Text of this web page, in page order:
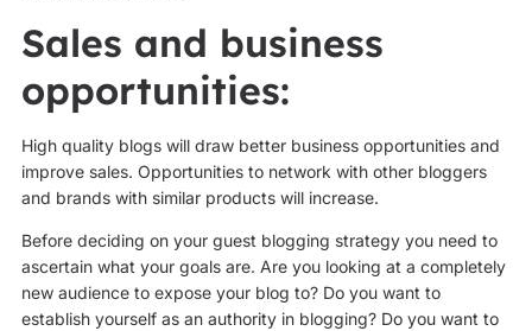
Sales and business
opportunities:
High quality blogs will draw better business opportunities and
improve sales. Opportunities to network with other bloggers
and brands with similar products will increase.
Before deciding on your guest blogging strategy you need to
ascertain what your goals are. Are you looking at a completely
new audience to expose your blog to? Do you want to
establish yourself as an authority in blogging? Do you want to